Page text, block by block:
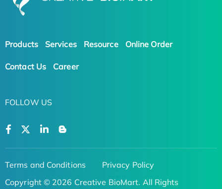
Products Services Resource Online Order
Contact Us Career
FOLLOW US
Terms and Conditions
Privacy Policy
Copyright © 2026 Creative BioMart. All Rights